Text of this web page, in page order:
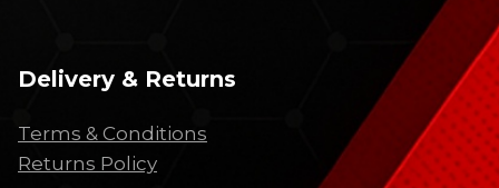
Delivery & Returns
Terms & Conditions
Returns Policy